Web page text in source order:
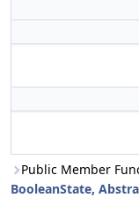
Public Member
BooleanState,